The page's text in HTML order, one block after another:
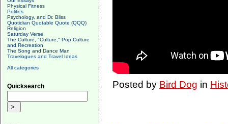
Physical Fitness
Politics
Psychology, and Dr. Bliss
Quotidian Quotable Quote (QQQ)
Religion
Saturday Verse
The Culture, "Culture," Pop Culture
and Recreation
The Song and Dance Man
Travelogues and Travel Ideas
All categories
Quicksearch Posted by Bird Dog in